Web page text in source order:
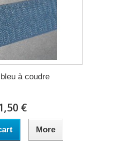
à coudre
€
More